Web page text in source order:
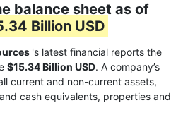
balance sheet as of
Billion USD
's latest financial reports the
$15.34 Billion USD. A company’s
current and non-current assets,
cash equivalents, properties and